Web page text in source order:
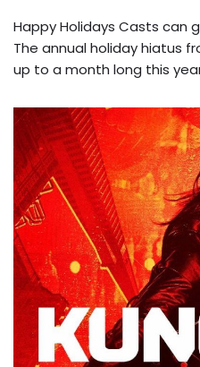
Happy Holidays Casts can
The annual holiday hiatus
up to a month long this